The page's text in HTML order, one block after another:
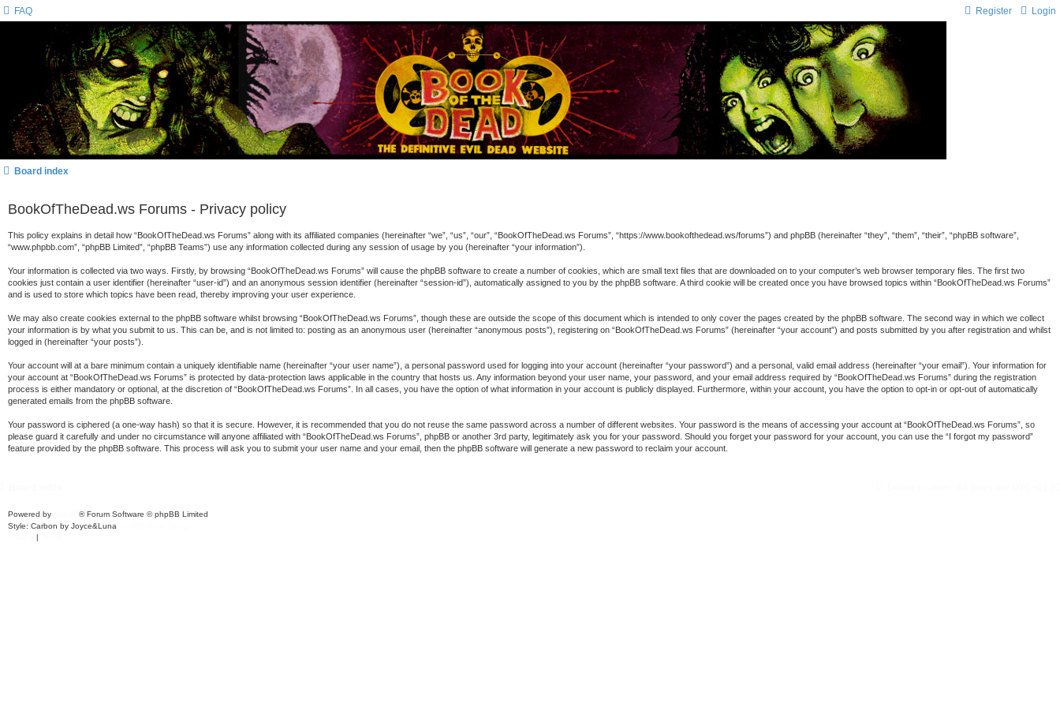
FAQ Login
Register
Board index
BookOfTheDead.ws Forums - Privacy policy
This policy explains in detail how “BookOfTheDead.ws Forums” along with its affiliated companies (hereinafter “we”, “us”, “our”, “BookOfTheDead.ws Forums”, “https://www.bookofthedead.ws/forums”) and phpBB (hereinafter “they”, “them”, “their”, “phpBB software”,
“www.phpbb.com”, “phpBB Limited”, “phpBB Teams”) use any information collected during any session of usage by you (hereinafter “your information”).
Your information is collected via two ways. Firstly, by browsing “BookOfTheDead.ws Forums” will cause the phpBB software to create a number of cookies, which are small text files that are downloaded on to your computer’s web browser temporary files. The first two
cookies just contain a user identifier (hereinafter “user-id”) and an anonymous session identifier (hereinafter “session-id”), automatically assigned to you by the phpBB software. A third cookie will be created once you have browsed topics within “BookOfTheDead.ws Forums”
and is used to store which topics have been read, thereby improving your user experience.
We may also create cookies external to the phpBB software whilst browsing “BookOfTheDead.ws Forums”, though these are outside the scope of this document which is intended to only cover the pages created by the phpBB software. The second way in which we collect
your information is by what you submit to us. This can be, and is not limited to: posting as an anonymous user (hereinafter “anonymous posts”), registering on “BookOfTheDead.ws Forums” (hereinafter “your account”) and posts submitted by you after registration and whilst
logged in (hereinafter “your posts”).
Your account will at a bare minimum contain a uniquely identifiable name (hereinafter “your user name”), a personal password used for logging into your account (hereinafter “your password”) and a personal, valid email address (hereinafter “your email”). Your information for
your account at “BookOfTheDead.ws Forums” is protected by data-protection laws applicable in the country that hosts us. Any information beyond your user name, your password, and your email address required by “BookOfTheDead.ws Forums” during the registration
process is either mandatory or optional, at the discretion of “BookOfTheDead.ws Forums”. In all cases, you have the option of what information in your account is publicly displayed. Furthermore, within your account, you have the option to opt-in or opt-out of automatically
generated emails from the phpBB software.
Your password is ciphered (a one-way hash) so that it is secure. However, it is recommended that you do not reuse the same password across a number of different websites. Your password is the means of accessing your account at “BookOfTheDead.ws Forums”, so
please guard it carefully and under no circumstance will anyone affiliated with “BookOfTheDead.ws Forums”, phpBB or another 3rd party, legitimately ask you for your password. Should you forget your password for your account, you can use the “I forgot my password”
feature provided by the phpBB software. This process will ask you to submit your user name and your email, then the phpBB software will generate a new password to reclaim your account.
Powered by
® Forum Software © phpBB Limited
Style: Carbon by Joyce&Luna